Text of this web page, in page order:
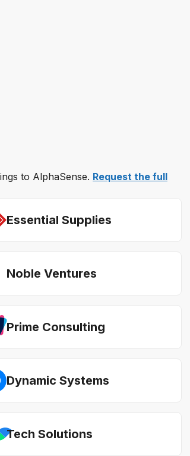
to AlphaSense. Request the full
Essential Supplies
Noble Ventures
Prime Consulting
Dynamic Systems
Tech Solutions